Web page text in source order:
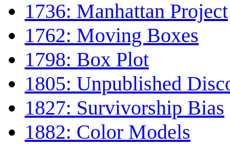
1736: Manhattan Project
1762: Moving Boxes
1798: Box Plot
1805: Unpublished
1827: Survivorship Bias
1882: Color Models